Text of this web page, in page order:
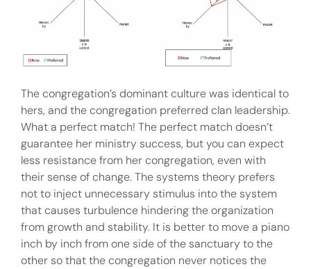
The congregation’s dominant culture was identical to
hers, and the congregation preferred clan leadership.
What a perfect match! The perfect match doesn’t
guarantee her ministry success, but you can expect
less resistance from her congregation, even with
their sense of change. The systems theory prefers
not to inject unnecessary stimulus into the system
that causes turbulence hindering the organization
from growth and stability. It is better to move a piano
inch by inch from one side of the sanctuary to the
other so that the congregation never notices the